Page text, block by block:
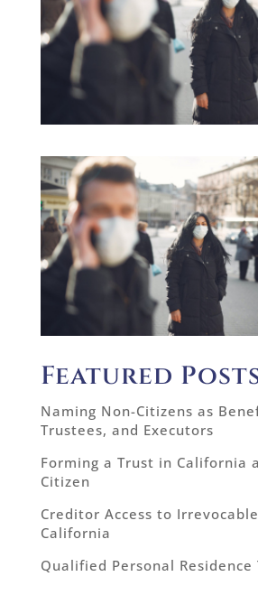
Featured
Naming Non-Citizens as
Trustees, and Executors
Forming a Trust in California
Citizen
Creditor Access to
California
Qualified Personal Residence